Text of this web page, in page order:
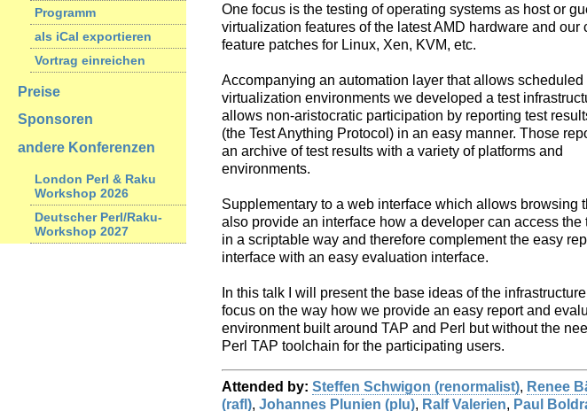
Programm
als iCal exportieren
Vortrag einreichen
Preise
Sponsoren
andere Konferenzen
London Perl & Raku
Workshop 2026
Deutscher Perl/Raku-
Workshop 2027
One focus is the testing of operating systems as host or
virtualization features of the latest AMD hardware and our
feature patches for Linux, Xen, KVM, etc.
Accompanying an automation layer that allows scheduled
virtualization environments we developed a test
allows non-aristocratic participation by reporting test
(the Test Anything Protocol) in an easy manner. Those
an archive of test results with a variety of platforms and
environments.
Supplementary to a web interface which allows browsing
also provide an interface how a developer can access the
in a scriptable way and therefore complement the easy
interface with an easy evaluation interface.
In this talk I will present the base ideas of the
focus on the way how we provide an easy report and
environment built around TAP and Perl but without the
Perl TAP toolchain for the participating users.
Attended by: Steffen Schwigon (‎renormalist‎), Renee
(‎rafl‎), Johannes Plunien (‎plu‎), Ralf Valerien, Paul